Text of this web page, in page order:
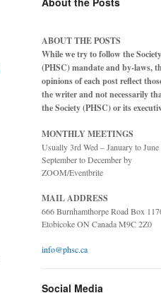
ABOUT THE POSTS
While we try to follow the Society
(PHSC) mandate and by-laws,
opinions of each post reflect
the writer and not necessarily
the Society (PHSC) or its
MONTHLY MEETINGS
Usually 3rd Wed – January to June
September to December by
ZOOM/Eventbrite
MAIL ADDRESS
666 Burnhamthorpe Road Box
Etobicoke ON Canada M9C 2Z0
info@phsc.ca
Social Media